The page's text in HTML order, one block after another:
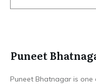
Puneet
Puneet Bhatnagar is